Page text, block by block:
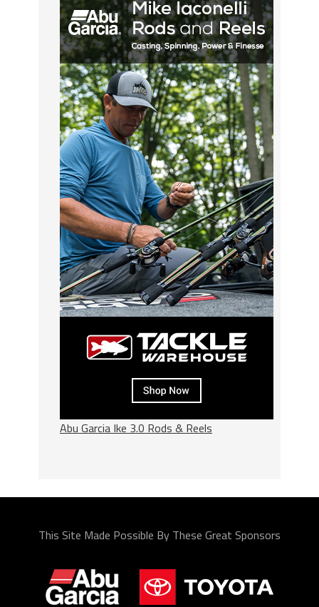
Abu Garcia Ike 3.0 Rods & Reels
This Site Made Possible By These Great Sponsors